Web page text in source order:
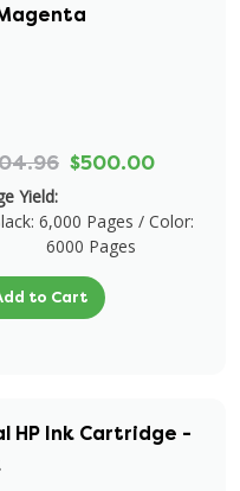
$500.00
Yield:
6,000 Pages / Color:
6000 Pages
to Cart
HP Ink Cartridge -